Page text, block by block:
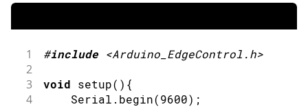
1 #include <Arduino_EdgeControl.h>
2
3
void setup( ) {
4
    Serial
. begin(9600) ;